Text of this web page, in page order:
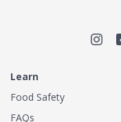
Learn
Food Safety
FAQs